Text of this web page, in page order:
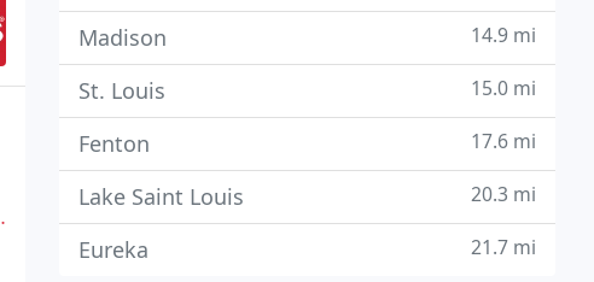
Madison 14.9 mi
St. Louis 15.0 mi
Fenton 17.6 mi
Lake Saint Louis 20.3 mi
Eureka 21.7 mi